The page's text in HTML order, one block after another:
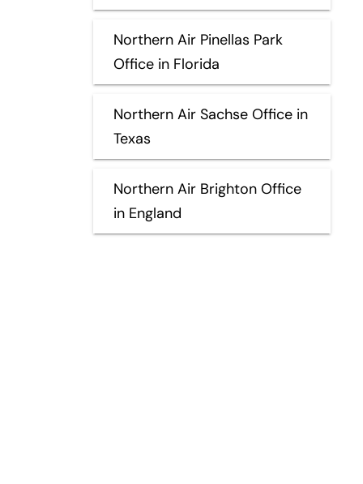
Northern Air Pinellas Park
Office in Florida
Northern Air Sachse Office in
Texas
Northern Air Brighton Office
in England